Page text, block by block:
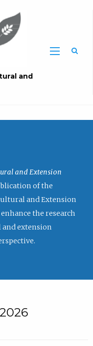
and
and Extension
of the
and Extension
the research
extension